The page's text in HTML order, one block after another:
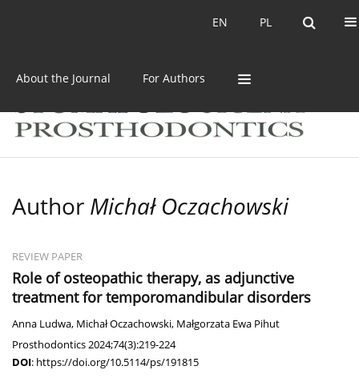
PL
EN PL
EN
About the Journal For Authors
Author Michał Oczachowski
REVIEW PAPER
Role of osteopathic therapy, as adjunctive
treatment for temporomandibular disorders
Anna Ludwa, Michał Oczachowski, Małgorzata Ewa Pihut
Prosthodontics 2024;74(3):219-224
DOI: https://doi.org/10.5114/ps/191815